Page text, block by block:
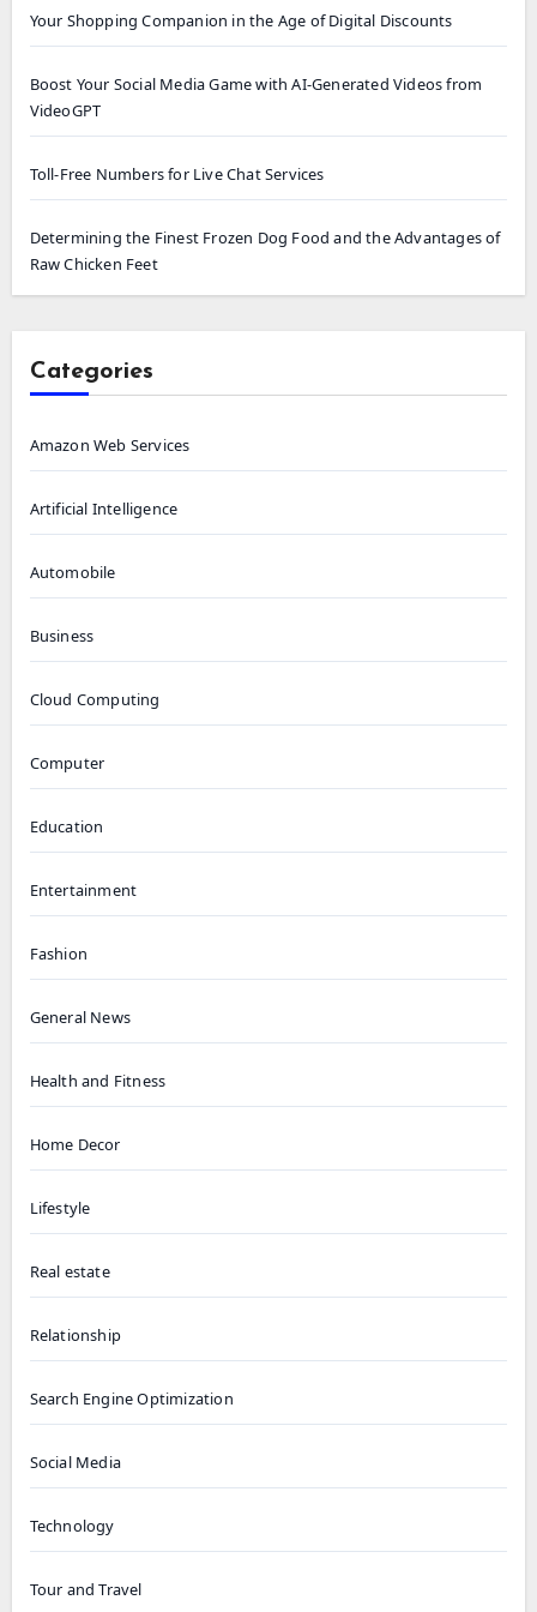
Your Shopping Companion in the Age of Digital Discounts
Boost Your Social Media Game with AI-Generated Videos from
VideoGPT
Toll-Free Numbers for Live Chat Services
Determining the Finest Frozen Dog Food and the Advantages of
Raw Chicken Feet
Categories
Amazon Web Services
Artificial Intelligence
Automobile
Business
Cloud Computing
Computer
Education
Entertainment
Fashion
General News
Health and Fitness
Home Decor
Lifestyle
Real estate
Relationship
Search Engine Optimization
Social Media
Technology
Tour and Travel